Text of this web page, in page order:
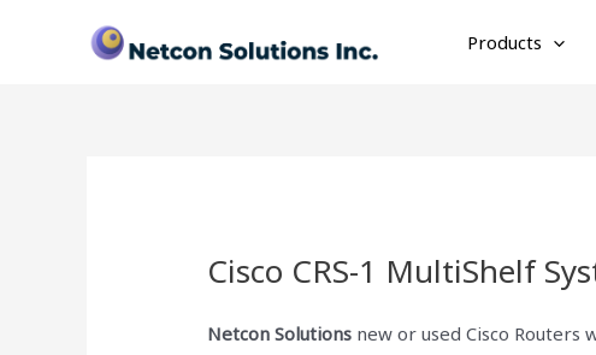
Products
Cisco CRS-1 MultiShelf
Netcon Solutions new or used Cisco